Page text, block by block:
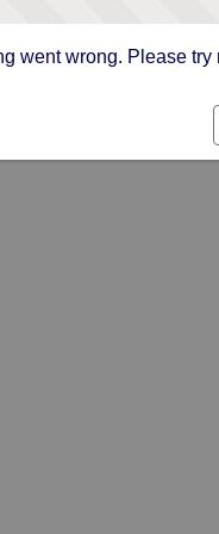
went wrong. Please try